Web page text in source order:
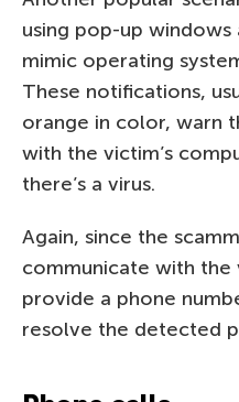
using pop-up
mimic operating
These notifications,
orange in color, warn
with the victim’s
there’s a virus.
Again, since the
communicate with the
provide a phone
resolve the detected